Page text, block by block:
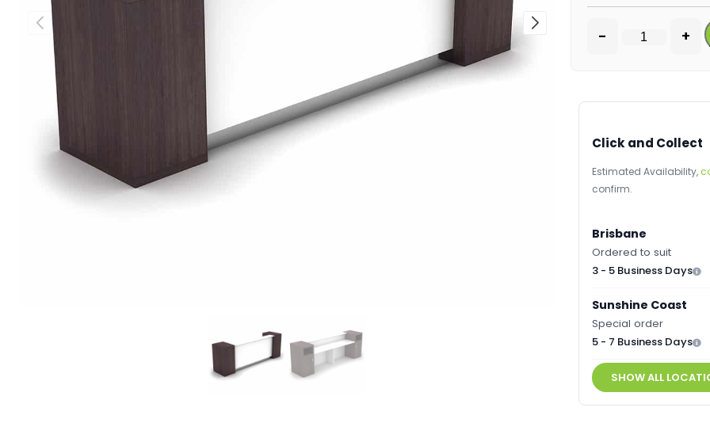
- +
Click and Collect
Estimated Availability,
confirm.
Brisbane
Ordered to suit
3 - 5 Business Days
Sunshine Coast
Special order
5 - 7 Business Days
SHOW ALL